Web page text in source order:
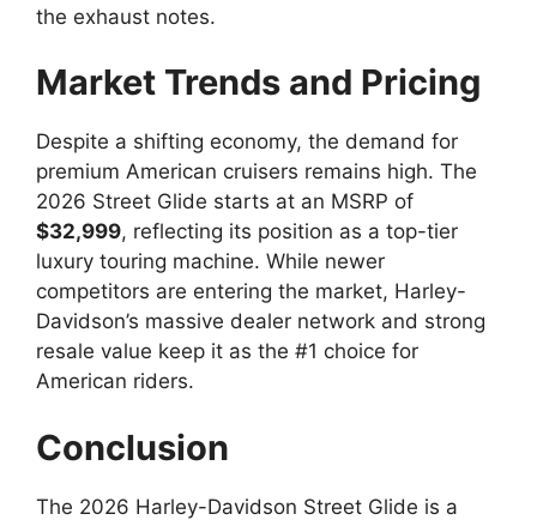
the exhaust notes.
Market Trends and Pricing
Despite a shifting economy, the demand for
premium American cruisers remains high. The
2026 Street Glide starts at an MSRP of
$32,999, reflecting its position as a top-tier
luxury touring machine. While newer
competitors are entering the market, Harley-
Davidson’s massive dealer network and strong
resale value keep it as the #1 choice for
American riders.
Conclusion
The 2026 Harley-Davidson Street Glide is a